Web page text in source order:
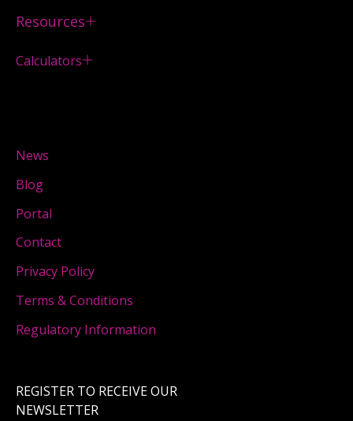
Resources
Calculators
News
Blog
Portal
Contact
Privacy Policy
Terms & Conditions
Regulatory Information
REGISTER TO RECEIVE OUR
NEWSLETTER